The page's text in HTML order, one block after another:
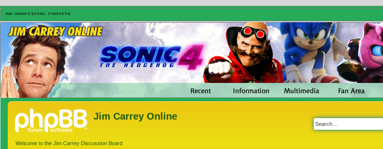
Jim Carrey Online
Welcome to the Jim Carrey Discussion Board